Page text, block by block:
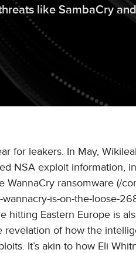
like SambaCry
for leakers. In May,
NSA exploit information,
ransomware (/
is-on-the-loose-
hitting Eastern Europe is
revelation of how the
It’s akin to how Eli